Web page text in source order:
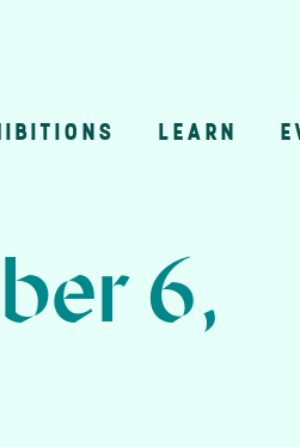
LEARN
6,